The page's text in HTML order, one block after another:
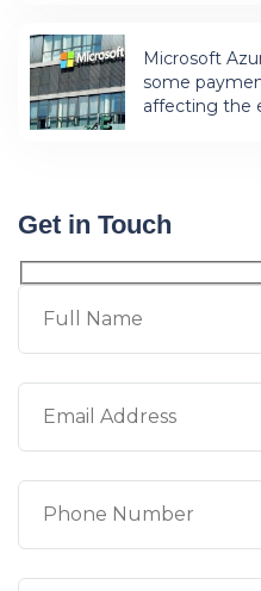
Microsoft
some
affecting the
Get in Touch